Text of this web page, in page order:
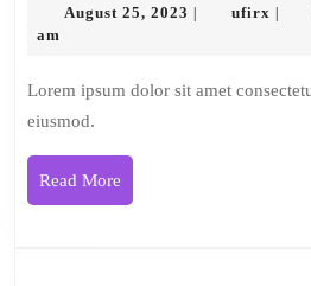
August 25, 2023 August
| ufirx ufirx
|
am
Lorem ipsum dolor sit amet consectetur adipiscing elit, sed do
eiusmod.
Read More
More